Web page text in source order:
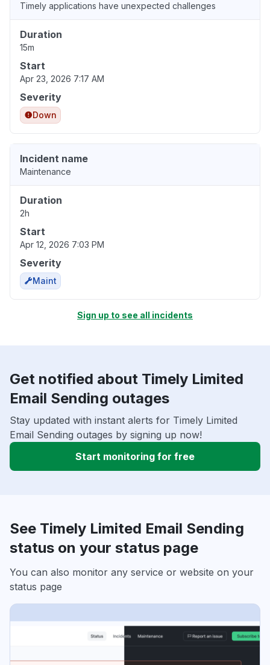
Timely applications have unexpected challenges
Duration
15m
Start
Apr 23, 2026 7:17 AM
Severity
Down
Incident name
Maintenance
Duration
2h
Start
Apr 12, 2026 7:03 PM
Severity
Maint
Sign up to see all incidents
Get notified about Timely Limited
Email Sending outages
Stay updated with instant alerts for Timely Limited
Email Sending outages by signing up now!
Start monitoring for free
See Timely Limited Email Sending
status on your status page
You can also monitor any service or website on your
status page